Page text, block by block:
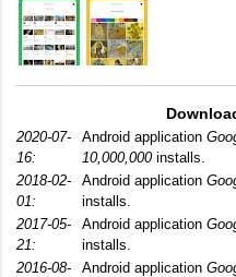
2020-07-
16:
Android application
10,000,000installs.
2018-02-
01:
Android application
installs.
2017-05-
21:
Android application
installs.
2016-08-
Android application